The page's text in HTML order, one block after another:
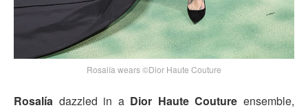
Rosalía wears ©Dior Haute Couture
Rosalía dazzled in a Dior Haute Couture ensemble,